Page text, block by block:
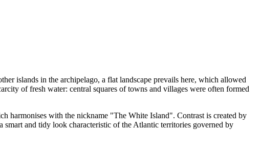
islands in the archipelago, a flat landscape prevails here, which allowed
of fresh water: central squares of towns and villages were often formed
harmonises with the nickname "The White Island". Contrast is created by
and tidy look characteristic of the Atlantic territories governed by